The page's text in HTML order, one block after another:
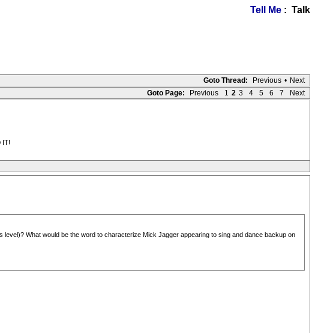
Tell Me : Talk
Goto Thread: Previous • Next
Goto Page:
Previous 1 2 3 4 5 6 7 Next
IT!
What would be the word to characterize Mick Jagger appearing to sing and dance backup on